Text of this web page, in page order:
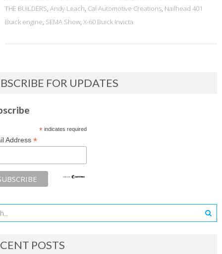
THE BUILDERS, Andy Leach, Cal Automotive Creations, Nailhead 401
Buick engine, SEMA Show, X-60 Buick Invicta
FOR UPDATES
*indicates required
Address *
POSTS